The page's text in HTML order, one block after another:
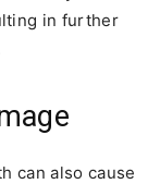
in further
can also cause